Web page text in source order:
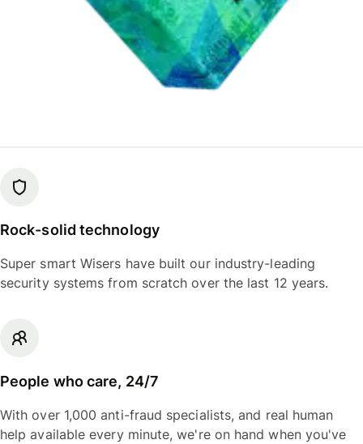
Rock-solid technology
Super smart Wisers have built our industry-leading
security systems from scratch over the last 12 years.
People who care, 24/7
With over 1,000 anti-fraud specialists, and real human
help available every minute, we're on hand when you've